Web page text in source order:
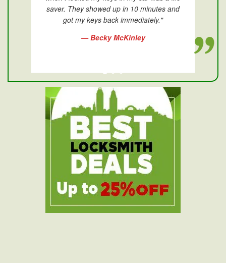
saver. They showed up in 10 minutes and
got my keys back immediately."
— Becky McKinley